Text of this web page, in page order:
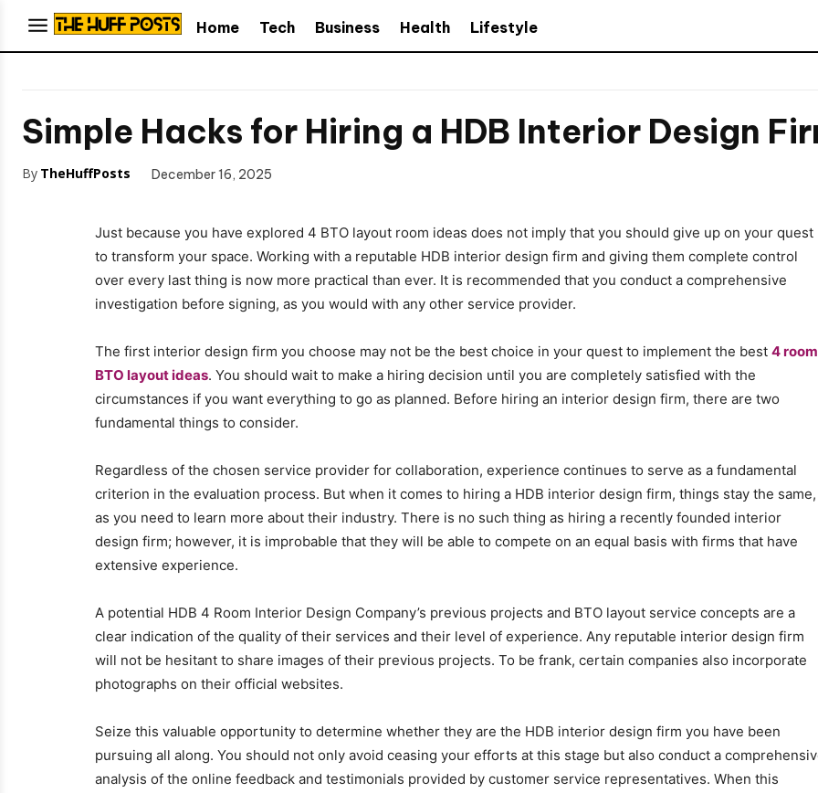
Home Tech Business Health Lifestyle
Simple Hacks for Hiring a HDB Interior Design
By TheHuffPosts December 16, 2025
Just because you have explored 4 BTO layout room ideas does not imply that you should give up on your quest
to transform your space. Working with a reputable HDB interior design firm and giving them complete control
over every last thing is now more practical than ever. It is recommended that you conduct a comprehensive
investigation before signing, as you would with any other service provider.
The first interior design firm you choose may not be the best choice in your quest to implement the best 4 room
BTO layout ideas. You should wait to make a hiring decision until you are completely satisfied with the
circumstances if you want everything to go as planned. Before hiring an interior design firm, there are two
fundamental things to consider.
Regardless of the chosen service provider for collaboration, experience continues to serve as a fundamental
criterion in the evaluation process. But when it comes to hiring a HDB interior design firm, things stay the same,
as you need to learn more about their industry. There is no such thing as hiring a recently founded interior
design firm; however, it is improbable that they will be able to compete on an equal basis with firms that have
extensive experience.
A potential HDB 4 Room Interior Design Company’s previous projects and BTO layout service concepts are a
clear indication of the quality of their services and their level of experience. Any reputable interior design firm
will not be hesitant to share images of their previous projects. To be frank, certain companies also incorporate
photographs on their official websites.
Seize this valuable opportunity to determine whether they are the HDB interior design firm you have been
pursuing all along. You should not only avoid ceasing your efforts at this stage but also conduct a
analysis of the online feedback and testimonials provided by customer service representatives. When this